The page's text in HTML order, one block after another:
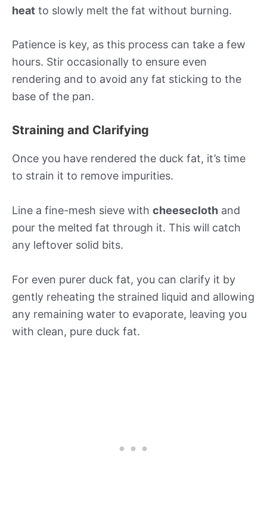
heat to slowly melt the fat without burning.
Patience is key, as this process can take a few
hours. Stir occasionally to ensure even
rendering and to avoid any fat sticking to the
base of the pan.
Straining and Clarifying
Once you have rendered the duck fat, it’s time
to strain it to remove impurities.
Line a fine-mesh sieve with cheesecloth and
pour the melted fat through it. This will catch
any leftover solid bits.
For even purer duck fat, you can clarify it by
gently reheating the strained liquid and allowing
any remaining water to evaporate, leaving you
with clean, pure duck fat.